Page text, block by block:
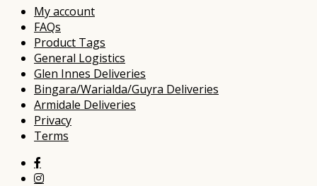
My account
FAQs
Product Tags
General Logistics
Glen Innes Deliveries
Bingara/Warialda/Guyra Deliveries
Armidale Deliveries
Privacy
Terms